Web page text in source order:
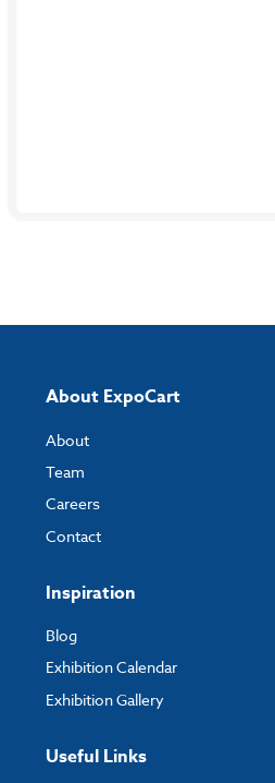
About ExpoCart
About
Team
Careers
Contact
Inspiration
Blog
Exhibition Calendar
Exhibition Gallery
Useful Links